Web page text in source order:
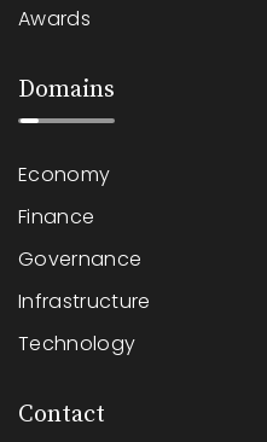
Awards
Domains
Economy
Finance
Governance
Infrastructure
Technology
Contact